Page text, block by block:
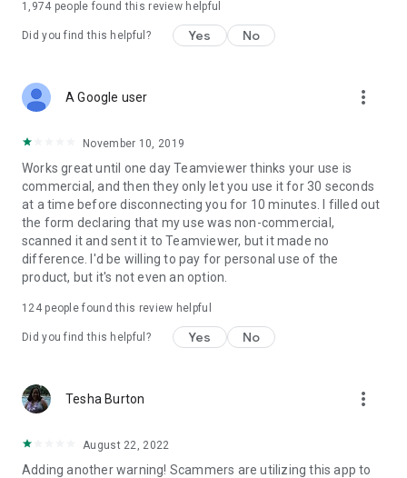
1,974 people found this review helpful
Did you find this helpful? Yes No
A Google user more_vert
November 10, 2019
Works great until one day Teamviewer thinks your use is
commercial, and then they only let you use it for 30 seconds
at a time before disconnecting you for 10 minutes. I filled out
the form declaring that my use was non-commercial,
scanned it and sent it to Teamviewer, but it made no
difference. I'd be willing to pay for personal use of the
product, but it's not even an option.
124people found this review helpful
Did you find this helpful? Yes No
Tesha Burton more_vert
August 22, 2022
Adding another warning! Scammers are utilizing this app to